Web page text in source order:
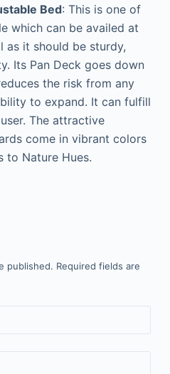
Bed: This is one of
which can be availed at
as it should be sturdy,
Its Pan Deck goes down
the risk from any
to expand. It can fulfill
The attractive
come in vibrant colors
to Nature Hues.
published. Required fields are